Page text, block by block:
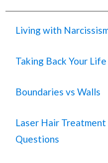
Living with
Taking Back Your Life
Boundaries vs Walls
Laser Hair
Questions